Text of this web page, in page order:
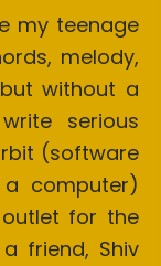
my teenage
melody,
without a
serious
(software
computer)
for the
friend, Shiv